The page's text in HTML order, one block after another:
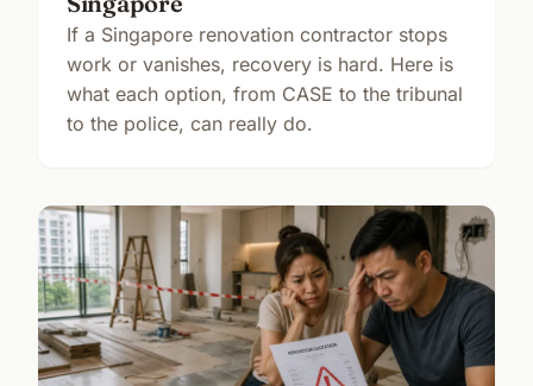
If a Singapore renovation contractor stops
work or vanishes, recovery is hard. Here is
what each option, from CASE to the tribunal
to the police, can really do.